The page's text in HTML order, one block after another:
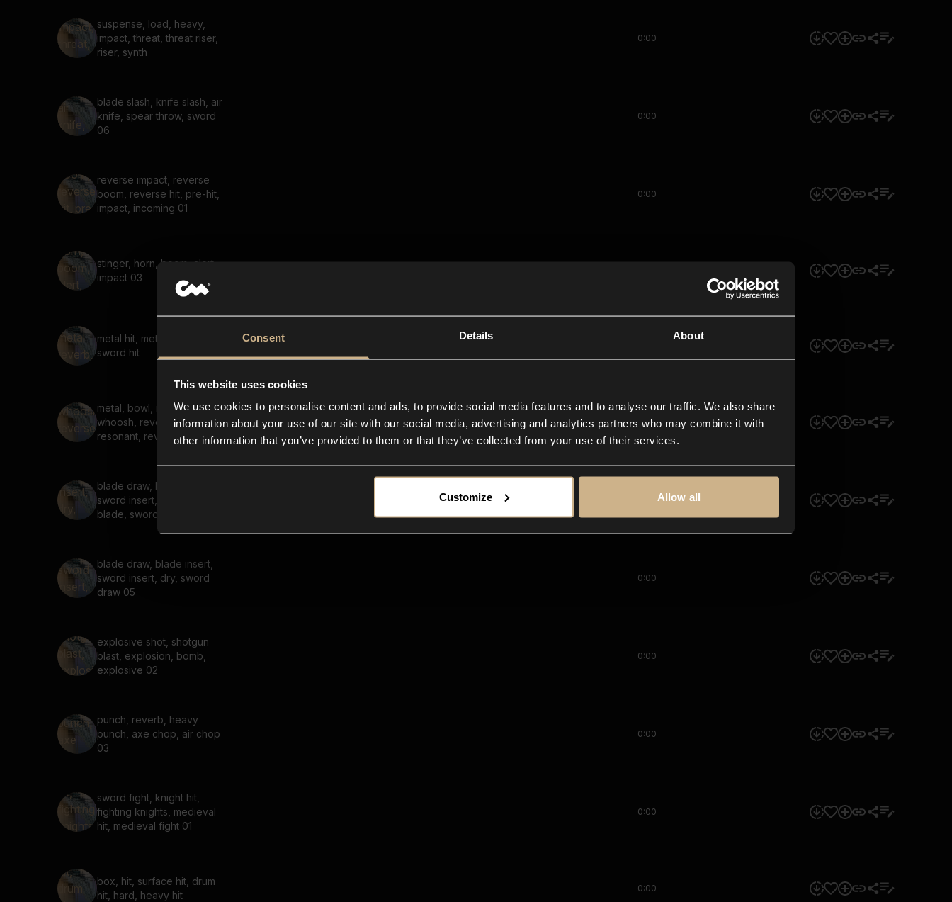
Consent Details About
This website uses cookies
We use cookies to personalise content and ads, to provide social media features and to analyse our traffic. We also share
information about your use of our site with our social media, advertising and analytics partners who may combine it with
other information that you’ve provided to them or that they’ve collected from your use of their services.
Customize Allow all
suspense, load, heavy,
impact, threat, threat riser,
riser, synth
0:00
blade slash, knife slash, air
knife, spear throw, sword
06
0:00
reverse impact, reverse
boom, reverse hit, pre-hit,
impact, incoming 01
0:00
stinger, horn, boom, alert,
impact 03
metal hit, metal reverb,
sword hit
metal, bowl, ringing,
whoosh, reversed, strike,
resonant, reverb, hit
0:00
blade draw, blade insert,
sword insert, dry, heavy
blade, sword draw 06
blade draw, blade insert,
sword insert, dry, sword
draw 05
0:00
explosive shot, shotgun
blast, explosion, bomb,
explosive 02
0:00
punch, reverb, heavy
punch, axe chop, air chop
03
0:00
sword fight, knight hit,
fighting knights, medieval
hit, medieval fight 01
0:00
box, hit, surface hit, drum
hit, hard, heavy hit
0:00